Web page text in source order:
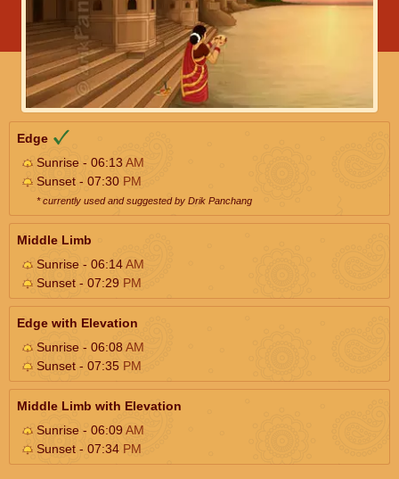
Edge
Sunrise - 06:13AM
Sunset - 07:30 PM
* currently used and suggested by Drik Panchang
Middle Limb
Sunrise - 06:14AM
Sunset - 07:29 PM
Edge with Elevation
Sunrise - 06:08AM
Sunset - 07:35 PM
Middle Limb with Elevation
Sunrise - 06:09AM
Sunset - 07:34 PM